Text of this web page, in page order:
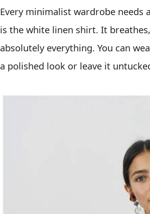
Every minimalist wardrobe needs
is the white linen shirt. It
absolutely everything. You can
a polished look or leave it